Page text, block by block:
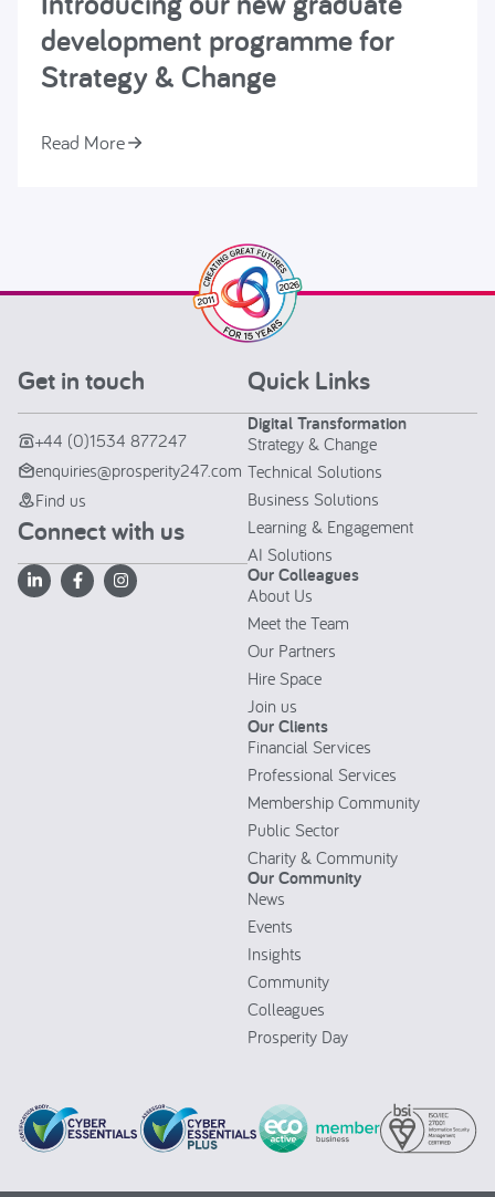
development programme for
Strategy & Change
Read More
Get in touch
+44 (0)1534 877247
enquiries@prosperity247.com
Find us
Connect with us
Quick Links
Digital Transformation
Strategy & Change
Technical Solutions
Business Solutions
Learning & Engagement
AI Solutions
Our Colleagues
About Us
Meet the Team
Our Partners
Hire Space
Join us
Our Clients
Financial Services
Professional Services
Membership Community
Public Sector
Charity & Community
Our Community
News
Events
Insights
Community
Colleagues
Prosperity Day